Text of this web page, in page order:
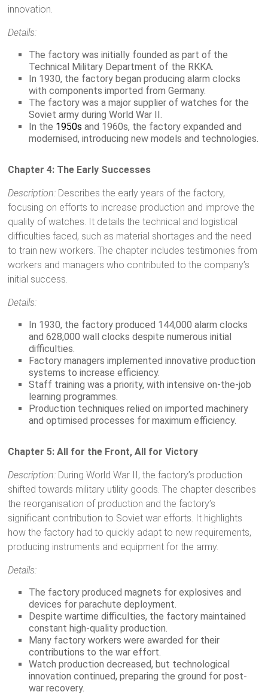
innovation.
Details:
The factory was initially founded as part of the
Technical Military Department of the RKKA.
In 1930, the factory began producing alarm clocks
with components imported from Germany.
The factory was a major supplier of watches for the
Soviet army during World War II.
In the 1950s and 1960s, the factory expanded and
modernised, introducing new models and technologies.
Chapter 4: The Early Successes
Description: Describes the early years of the factory,
focusing on efforts to increase production and improve the
quality of watches. It details the technical and logistical
difficulties faced, such as material shortages and the need
to train new workers. The chapter includes testimonies from
workers and managers who contributed to the company’s
initial success.
Details:
In 1930, the factory produced 144,000 alarm clocks
and 628,000 wall clocks despite numerous initial
difficulties.
Factory managers implemented innovative production
systems to increase efficiency.
Staff training was a priority, with intensive on-the-job
learning programmes.
Production techniques relied on imported machinery
and optimised processes for maximum efficiency.
Chapter 5: All for the Front, All for Victory
Description: During World War II, the factory’s production
shifted towards military utility goods. The chapter describes
the reorganisation of production and the factory’s
significant contribution to Soviet war efforts. It highlights
how the factory had to quickly adapt to new requirements,
producing instruments and equipment for the army.
Details:
The factory produced magnets for explosives and
devices for parachute deployment.
Despite wartime difficulties, the factory maintained
constant high-quality production.
Many factory workers were awarded for their
contributions to the war effort.
Watch production decreased, but technological
innovation continued, preparing the ground for post-
war recovery.